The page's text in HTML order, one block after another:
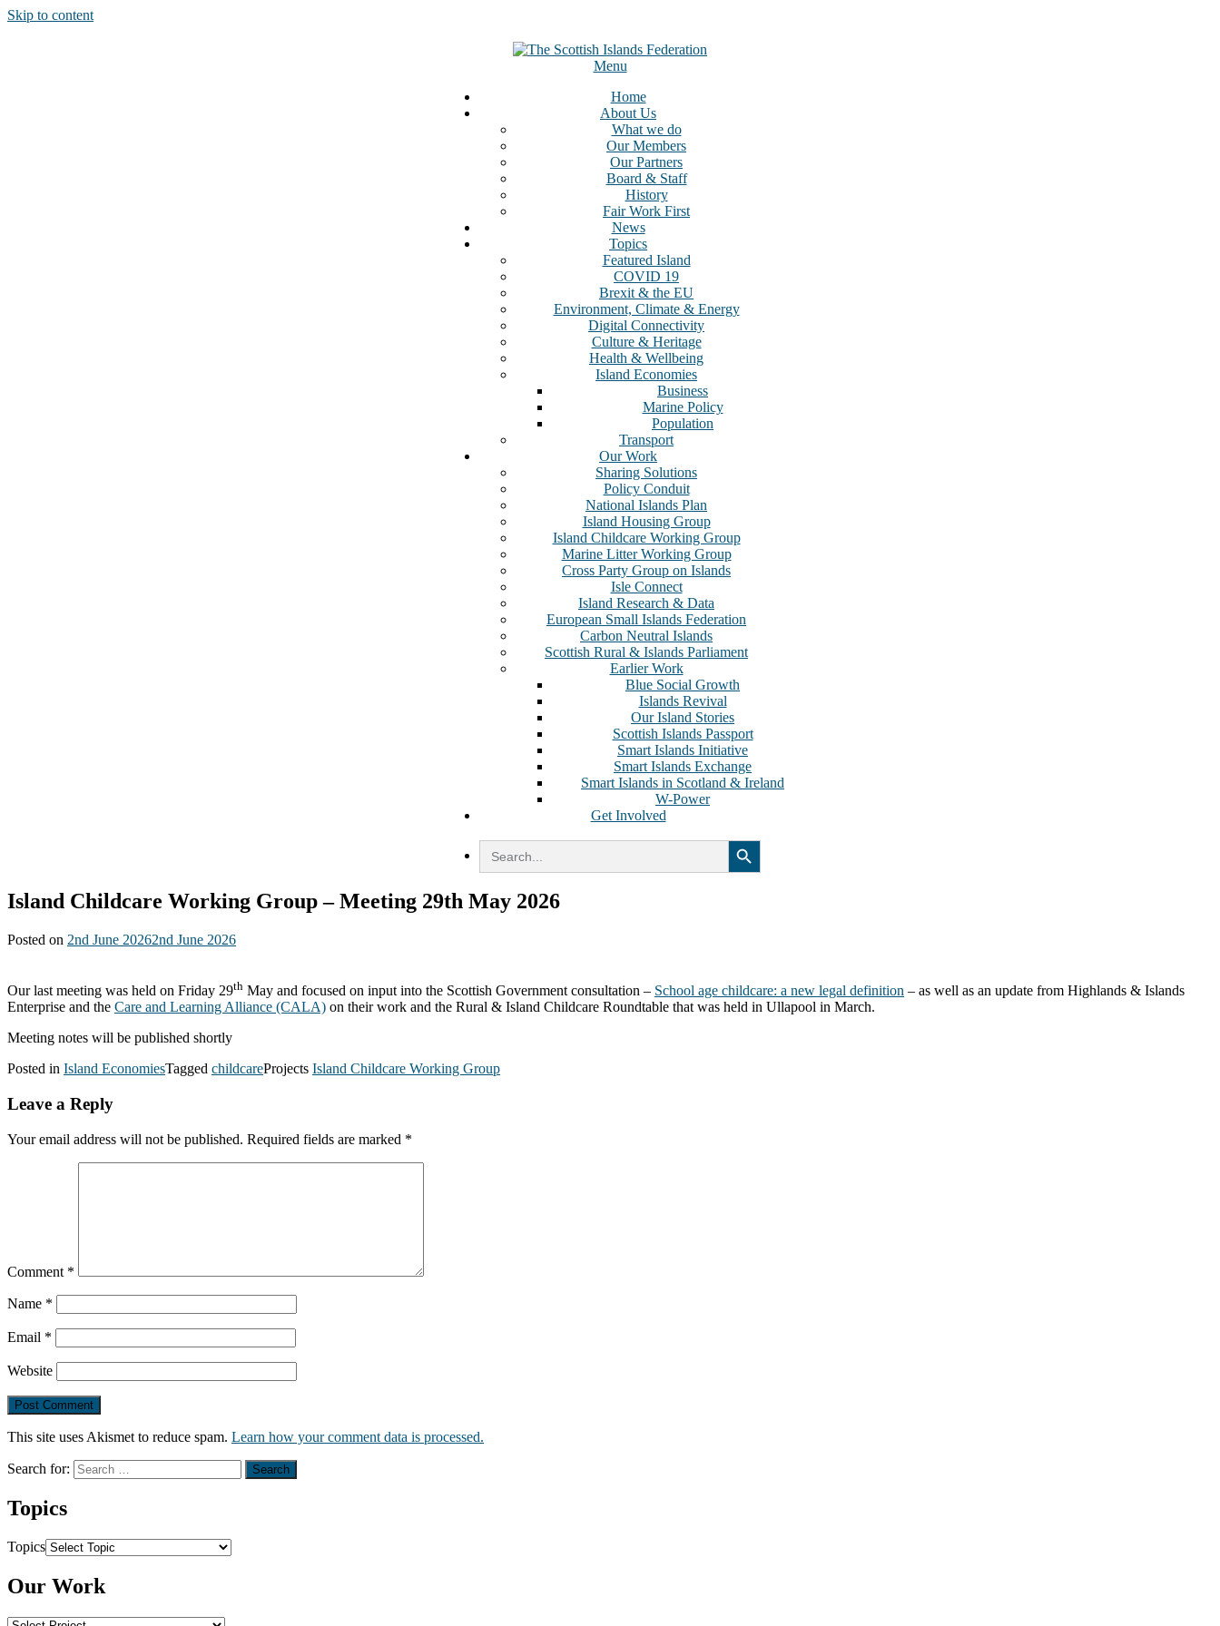
Skip to content
Menu
Home
About Us
What we do
Our Members
Our Partners
Board & Staff
History
Fair Work First
News
Topics
Featured Island
COVID 19
Brexit & the EU
Environment, Climate & Energy
Digital Connectivity
Culture & Heritage
Health & Wellbeing
Island Economies
Business
Marine Policy
Population
Transport
Our Work
Sharing Solutions
Policy Conduit
National Islands Plan
Island Housing Group
Island Childcare Working Group
Marine Litter Working Group
Cross Party Group on Islands
Isle Connect
Island Research & Data
European Small Islands Federation
Carbon Neutral Islands
Scottish Rural & Islands Parliament
Earlier Work
Blue Social Growth
Islands Revival
Our Island Stories
Scottish Islands Passport
Smart Islands Initiative
Smart Islands Exchange
Smart Islands in Scotland & Ireland
W-Power
Get Involved
Search
for:
Search Button
Island Childcare Working Group – Meeting 29th May 2026
Posted on 2nd June 20262nd June 2026
Our last meeting was held on Friday 29th May and focused on input into the Scottish Government consultation – School age childcare: a new legal definition – as well as an update from Highlands & Islands
Enterprise and the Care and Learning Alliance (CALA) on their work and the Rural & Island Childcare Roundtable that was held in Ullapool in March.
Meeting notes will be published shortly
Posted in Island EconomiesTagged childcareProjects Island Childcare Working Group
Leave a Reply
Your email address will not be published. Required fields are marked *
Comment *
Name *
Email *
Website
This site uses Akismet to reduce spam. Learn how your comment data is processed.
Search for:
Topics
Topics
Our Work